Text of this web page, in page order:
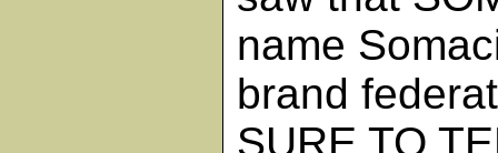
name
brand
SURE TO